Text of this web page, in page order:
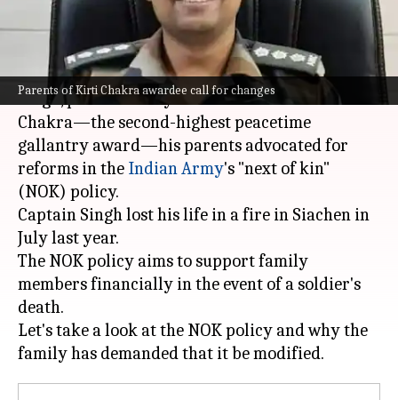
Parents of Kirti Chakra awardee call for changes
What's the story
A few days after their son, Captain Anshuman
Singh, posthumously received India's Kirti
Chakra—the second-highest peacetime
gallantry award—his parents advocated for
reforms in the Indian Army's "next of kin"
(NOK) policy.
Captain Singh lost his life in a fire in Siachen in
July last year.
The NOK policy aims to support family
members financially in the event of a soldier's
death.
Let's take a look at the NOK policy and why the